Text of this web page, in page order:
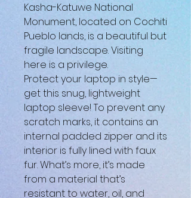
Kasha-Katuwe National
Monument, located on Cochiti
Pueblo lands, is a beautiful but
fragile landscape. Visiting
here is a privilege.
Protect your laptop in style—
get this snug, lightweight
laptop sleeve! To prevent any
scratch marks, it contains an
internal padded zipper and its
interior is fully lined with faux
fur. What’s more, it’s made
from a material that’s
resistant to water, oil, and